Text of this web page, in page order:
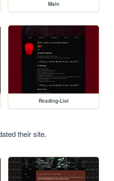
Main
Reading-List
their site.